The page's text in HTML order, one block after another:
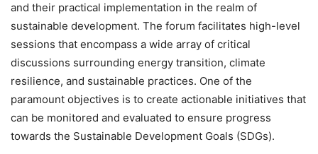
and their practical implementation in the realm of
sustainable development. The forum facilitates high-level
sessions that encompass a wide array of critical
discussions surrounding energy transition, climate
resilience, and sustainable practices. One of the
paramount objectives is to create actionable initiatives that
can be monitored and evaluated to ensure progress
towards the Sustainable Development Goals (SDGs).